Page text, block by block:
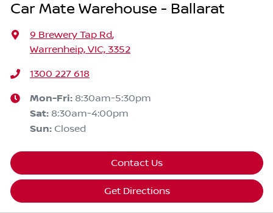
Car Mate Warehouse - Ballarat
9 Brewery Tap Rd,
Warrenheip, VIC, 3352
1300 227 618
Mon-Fri: 8:30am-5:30pm
Sat: 8:30am-4:00pm
Sun: Closed
Contact Us
Get Directions